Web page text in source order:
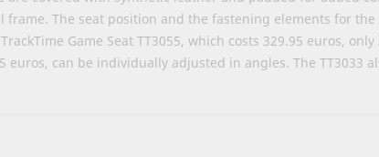
frame. The seat position and the fastening elements for
Game Seat TT3055, which costs 329.95 euros,
euros, can be individually adjusted in angles. The TT3033